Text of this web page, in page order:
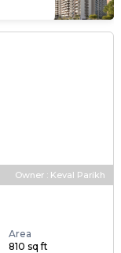
Owner : Keval Parikh
Area
810 sq ft